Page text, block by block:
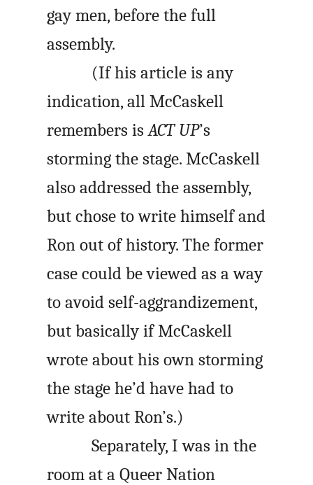
gay men, before the full
assembly.
(If his article is any
indication, all McCaskell
remembers isACT UP’s
storming the stage. McCaskell
also addressed the assembly,
but chose to write himself and
Ron out of history. The former
case could be viewed as a way
to avoid self-aggrandizement,
but basically if McCaskell
wrote about his own storming
the stage he’d have had to
write about Ron’s.)
Separately, I was in the
room at a Queer Nation